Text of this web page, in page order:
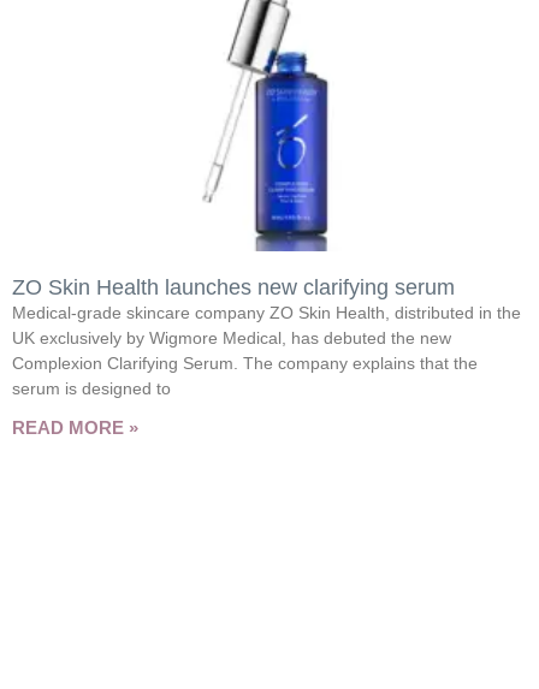
ZO Skin Health launches new clarifying serum
Medical-grade skincare company ZO Skin Health, distributed in the
UK exclusively by Wigmore Medical, has debuted the new
Complexion Clarifying Serum. The company explains that the
serum is designed to
READ MORE »